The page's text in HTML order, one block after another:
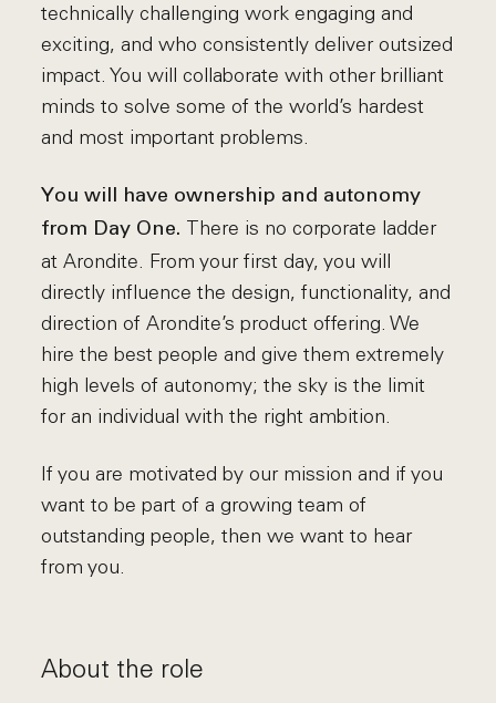
technically challenging work engaging and
exciting, and who consistently deliver outsized
impact. You will collaborate with other brilliant
minds to solve some of the world’s hardest
and most important problems.
You will have ownership and autonomy
from Day One. There is no corporate ladder
at Arondite. From your first day, you will
directly influence the design, functionality, and
direction of Arondite’s product offering. We
hire the best people and give them extremely
high levels of autonomy; the sky is the limit
for an individual with the right ambition.
If you are motivated by our mission and if you
want to be part of a growing team of
outstanding people, then we want to hear
from you.
About the role